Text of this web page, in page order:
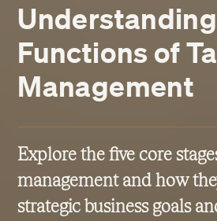
Functions of
Management
Explore the five core
management and how
strategic business goals